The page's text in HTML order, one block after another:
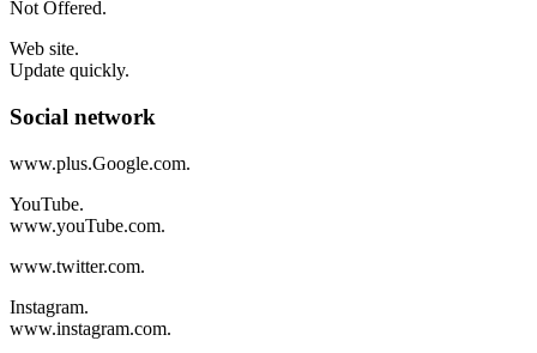
Not Offered.
Web site.
Update quickly.
Social network
www.plus.Google.com.
YouTube.
www.youTube.com.
www.twitter.com.
Instagram.
www.instagram.com.